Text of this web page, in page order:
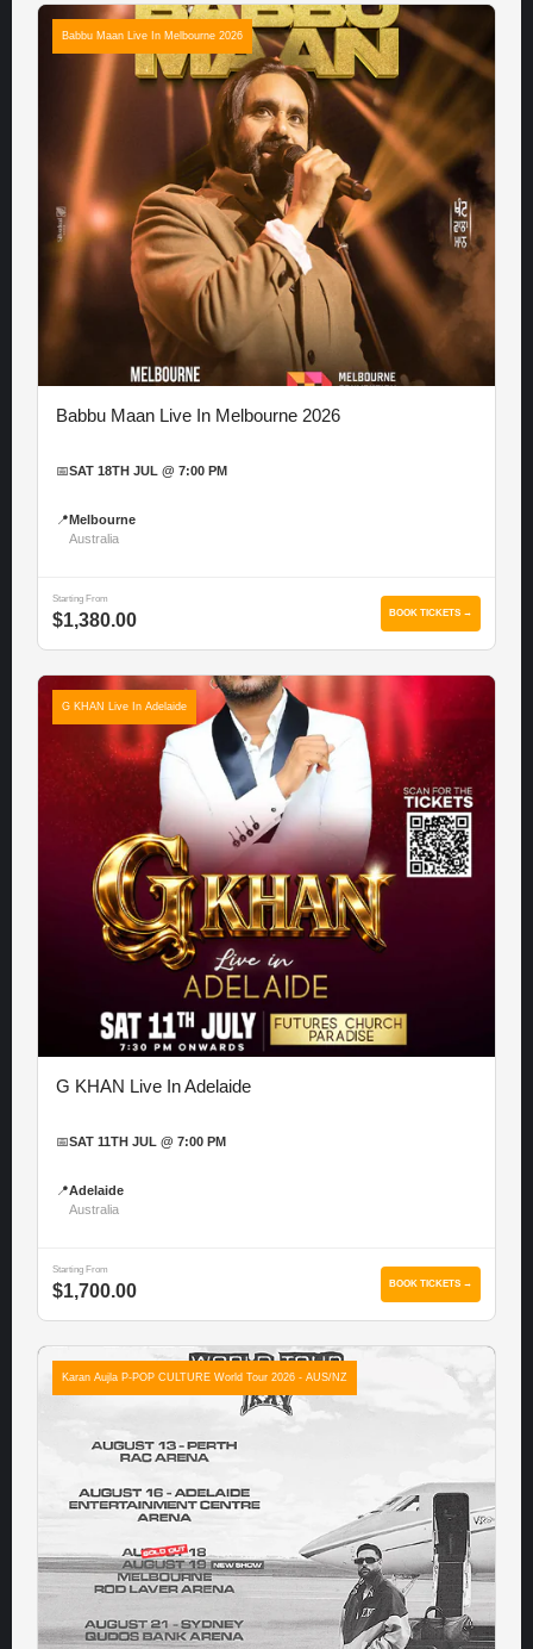
Babbu Maan Live In Melbourne 2026
Babbu Maan Live In Melbourne 2026
📅SAT 18TH JUL @ 7:00 PM
📍 Melbourne
Australia
Starting From
$1,380.00 BOOK TICKETS →
G KHAN Live In Adelaide
G KHAN Live In Adelaide
📅SAT 11TH JUL @ 7:00 PM
📍Adelaide
Australia
Starting From
$1,700.00 BOOK TICKETS →
Karan Aujla P-POP CULTURE World Tour 2026 - AUS/NZ